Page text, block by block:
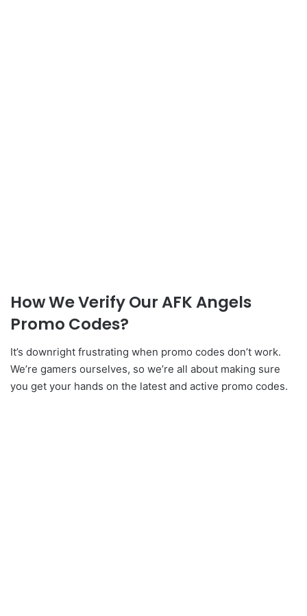
How We Verify Our AFK Angels
Promo Codes?
It’s downright frustrating when promo codes don’t work.
We’re gamers ourselves, so we’re all about making sure
you get your hands on the latest and active promo codes.